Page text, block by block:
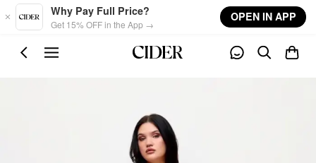
Skip to main content
Why Pay Full Price?
Get 15% OFF in the App →
OPEN IN APP